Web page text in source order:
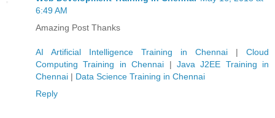
6:49 AM
Amazing Post Thanks
AI Artificial Intelligence Training in Chennai | Cloud
Computing Training in Chennai | Java J2EE Training in
Chennai | Data Science Training in Chennai
Reply